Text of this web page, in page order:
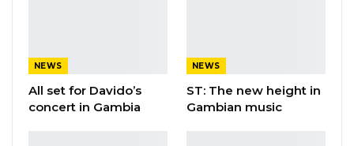
Conference Centre in Accra, Ghana.
NEWS
All set for Davido’s
concert in Gambia
NEWS
ST: The new height in
Gambian music